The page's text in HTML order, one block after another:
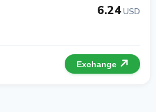
6.24USD
Exchange